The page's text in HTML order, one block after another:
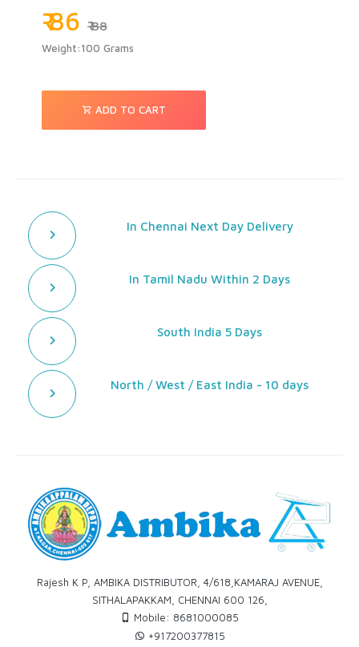
₹ 86 ₹ 88
Weight:100 Grams
ADD TO CART
In Chennai Next Day Delivery
In Tamil Nadu Within 2 Days
South India 5 Days
North / West / East India - 10 days
Rajesh K P, AMBIKA DISTRIBUTOR, 4/618,KAMARAJ AVENUE,
SITHALAPAKKAM, CHENNAI 600 126,
Mobile: 8681000085
+917200377815